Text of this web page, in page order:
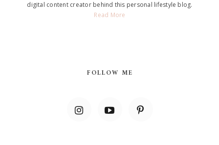
digital content creator behind this personal lifestyle blog.
Read More
FOLLOW ME